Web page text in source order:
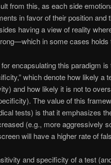
from this, as each side
in favor of their position and
having a view of reality
in some cases holds
encapsulating this paradigm is
which denote how likely a
and how likely it is not to
The value of this
tests) is that it emphasizes
(e.g., more aggressively
will have a higher rate of
and specificity of a test